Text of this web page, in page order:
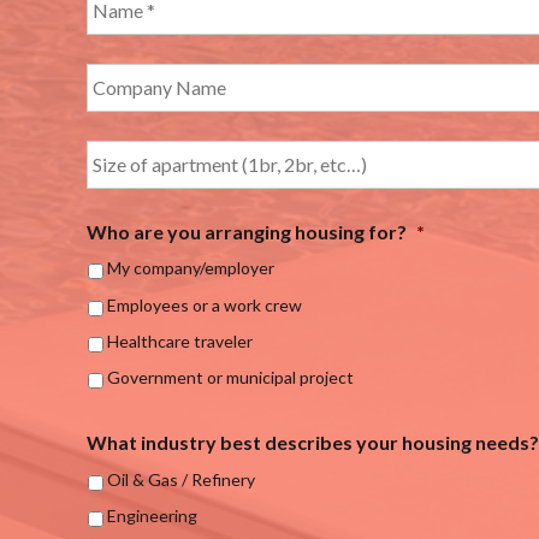
Who are you arranging housing for? *
My company/employer
Employees or a work crew
Healthcare traveler
Government or municipal project
What industry best describes your housing needs?
Oil & Gas / Refinery
Engineering